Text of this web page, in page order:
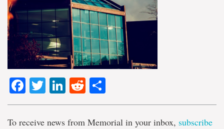
Facebook
TwitterLinkedIn
Reddit
To receive news from Memorial in your inbox, subscribe